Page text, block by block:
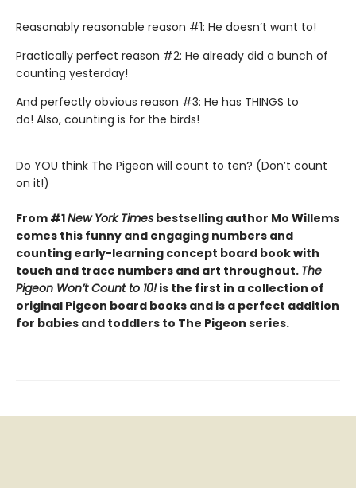
Reasonably reasonable reason #1: He doesn’t want to!
Practically perfect reason #2: He already did a bunch of
counting yesterday!
And perfectly obvious reason #3: He has THINGS to
do! Also, counting is for the birds!
Do YOU think The Pigeon will count to ten? (Don’t count
on it!)
From #1New York Times bestselling author Mo Willems
comes this funny and engaging numbers and
counting early-learning concept board book with
touch and trace numbers and art throughout. The
Pigeon Won’t Count to 10! is the first in a collection of
original Pigeon board books and is a perfect addition
for babies and toddlers to The Pigeon series.